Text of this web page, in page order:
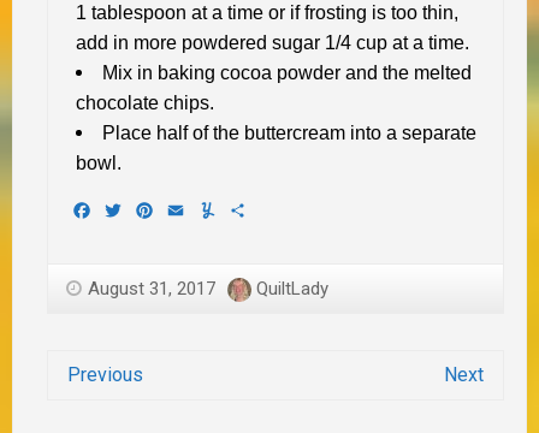
1 tablespoon at a time or if frosting is too thin,
add in more powdered sugar 1/4 cup at a time.
Mix in baking cocoa powder and the melted
chocolate chips.
Place half of the buttercream into a separate
bowl.
Facebook
TwitterPinterest
EmailYummly
August 31, 2017 QuiltLady
Previous Next